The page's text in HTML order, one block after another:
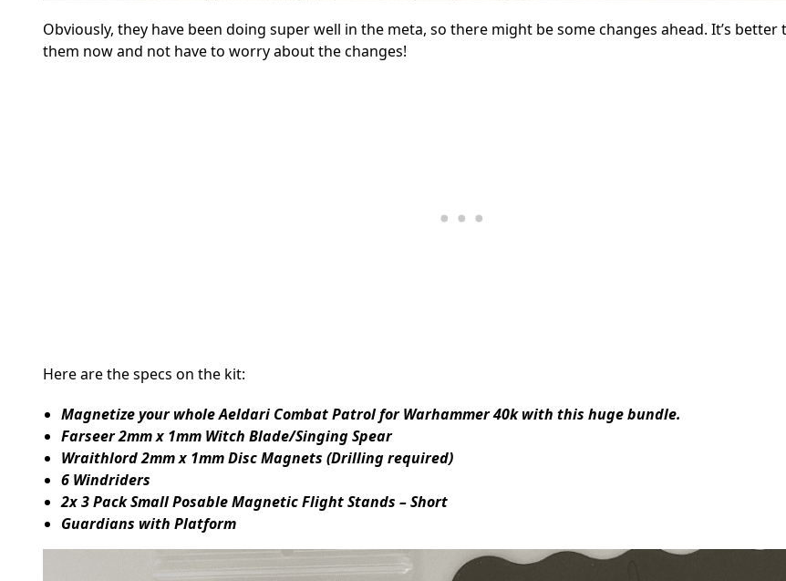
Obviously, they have been doing super well in the meta, so there might be some changes ahead. It’s better
them now and not have to worry about the changes!
Here are the specs on the kit:
Magnetize your whole Aeldari Combat Patrol for Warhammer 40k with this huge bundle.
Farseer 2mm x 1mm Witch Blade/Singing Spear
Wraithlord 2mm x 1mm Disc Magnets (Drilling required)
6 Windriders
2x 3 Pack Small Posable Magnetic Flight Stands – Short
Guardians with Platform